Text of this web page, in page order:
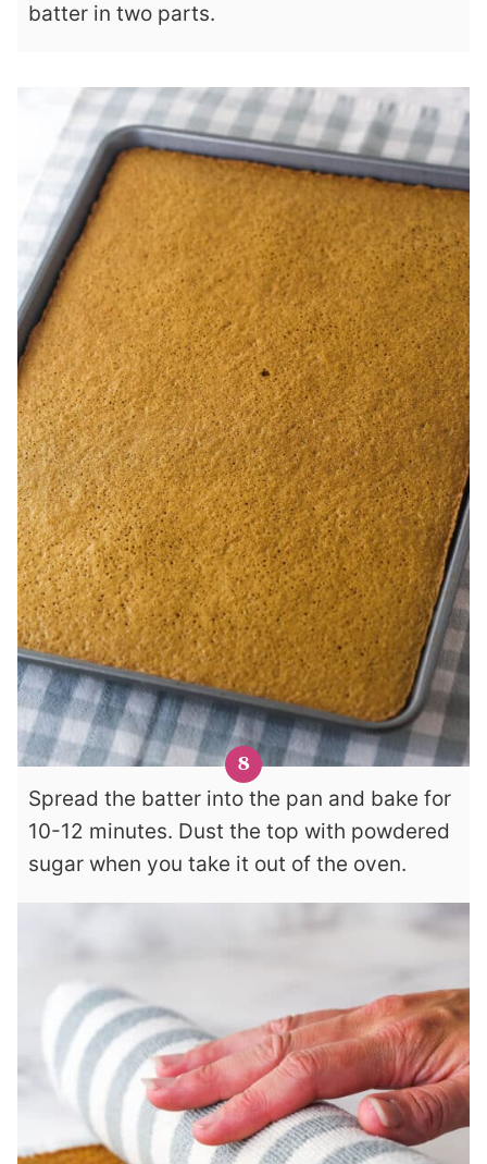
batter in two parts.
Spread the batter into the pan and bake for
10-12 minutes. Dust the top with powdered
sugar when you take it out of the oven.